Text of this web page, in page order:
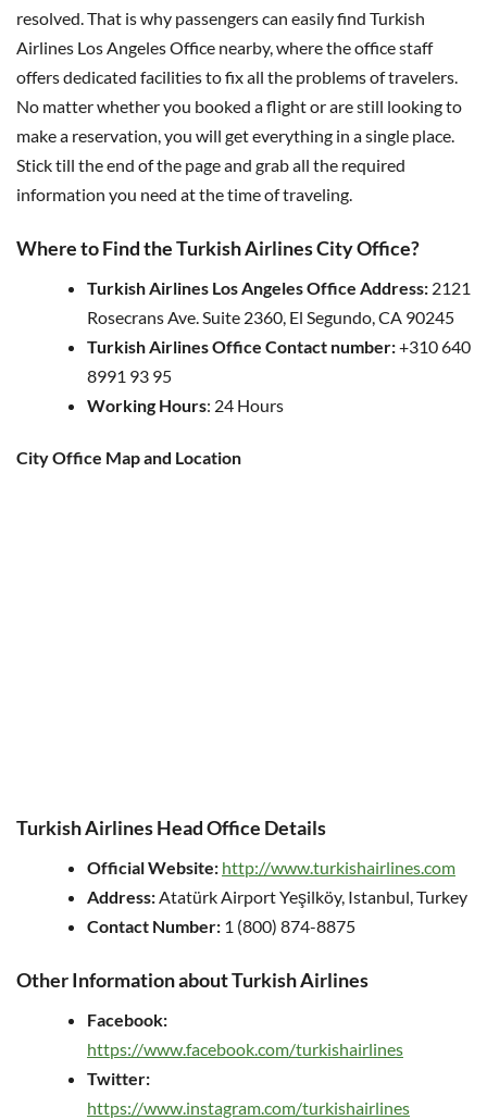
resolved. That is why passengers can easily find Turkish
Airlines Los Angeles Office nearby, where the office staff
offers dedicated facilities to fix all the problems of travelers.
No matter whether you booked a flight or are still looking to
make a reservation, you will get everything in a single place.
Stick till the end of the page and grab all the required
information you need at the time of traveling.
Where to Find the Turkish Airlines City Office?
Turkish Airlines Los Angeles Office Address: 2121
Rosecrans Ave. Suite 2360, El Segundo, CA 90245
Turkish Airlines Office Contact number:+310 640
8991 93 95
Working Hours: 24 Hours
City Office Map and Location
Turkish Airlines Head Office Details
Official Website: http://www.turkishairlines.com
Address:Atatürk Airport Yeşilköy, Istanbul, Turkey
Contact Number: 1 (800) 874-8875
Other Information about Turkish Airlines
Facebook:
https://www.facebook.com/turkishairlines
Twitter:
https://www.instagram.com/turkishairlines